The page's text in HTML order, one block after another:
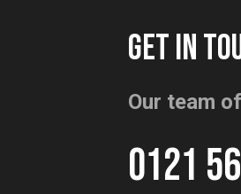
GET IN
Our team
0121